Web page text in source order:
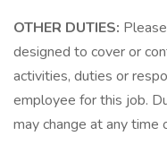
OTHER DUTIES:
designed to cover or
activities, duties or
employee for this job.
may change at any time